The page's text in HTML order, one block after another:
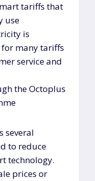
tariffs that
use
is
many tariffs
service and
the Octoplus
several
to reduce
technology.
prices or